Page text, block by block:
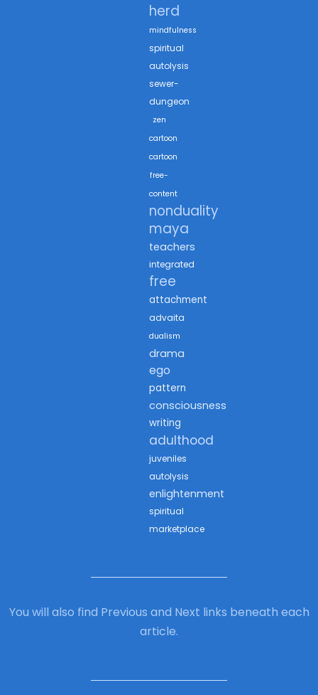
herd
mindfulness
spiritual
autolysis
sewer-
dungeon
zen
cartoon
cartoon
free-
content
nonduality
maya
teachers
integrated
free
attachment
advaita
dualism
drama
ego
pattern
consciousness
writing
adulthood
juveniles
autolysis
enlightenment
spiritual
marketplace
You will also find Previous and Next links beneath each
article.